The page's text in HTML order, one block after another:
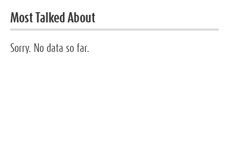
Most Talked About
Sorry. No data so far.